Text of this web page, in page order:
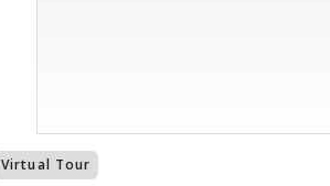
Virtual Tour